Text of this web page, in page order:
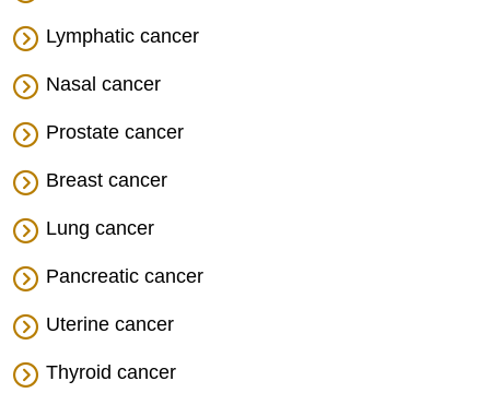
Lymphatic cancer
Nasal cancer
Prostate cancer
Breast cancer
Lung cancer
Pancreatic cancer
Uterine cancer
Thyroid cancer